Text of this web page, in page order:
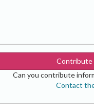
Contribute
Can you contribute
Contact